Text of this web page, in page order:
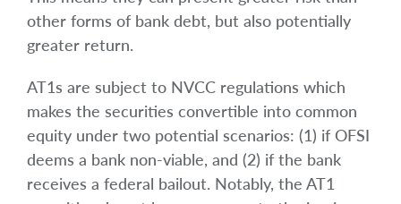
other forms of bank debt, but also potentially
greater return.
AT1s are subject to NVCC regulations which
makes the securities convertible into common
equity under two potential scenarios: (1) if OFSI
deems a bank non-viable, and (2) if the bank
receives a federal bailout. Notably, the AT1